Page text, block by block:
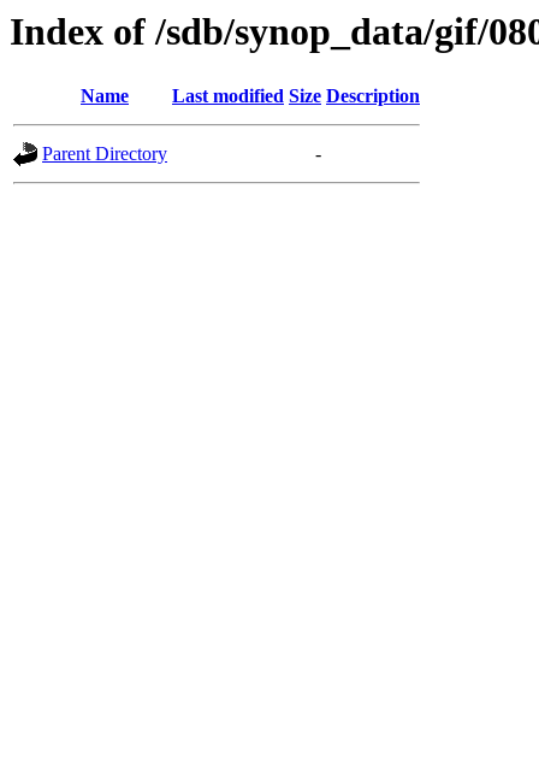
Index of /sdb/synop_data/gif/
Name Last modified Size Description
Parent Directory -